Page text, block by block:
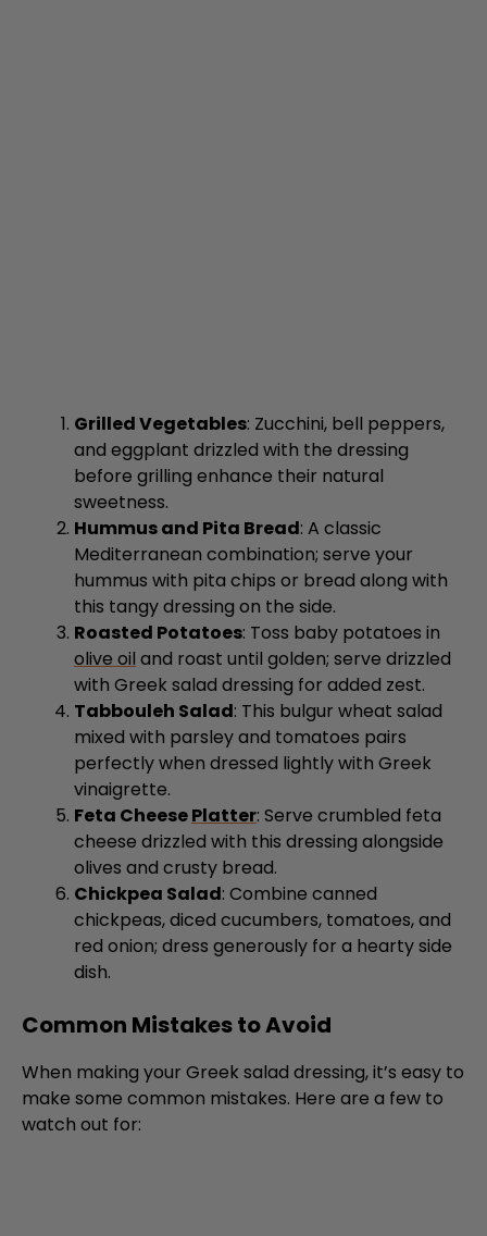
Grilled Vegetables: Zucchini, bell peppers,
and eggplant drizzled with the dressing
before grilling enhance their natural
sweetness.
Hummus and Pita Bread: A classic
Mediterranean combination; serve your
hummus with pita chips or bread along with
this tangy dressing on the side.
Roasted Potatoes: Toss baby potatoes in
olive oil and roast until golden; serve drizzled
with Greek salad dressing for added zest.
Tabbouleh Salad: This bulgur wheat salad
mixed with parsley and tomatoes pairs
perfectly when dressed lightly with Greek
vinaigrette.
Feta CheesePlatter: Serve crumbled feta
cheese drizzled with this dressing alongside
olives and crusty bread.
Chickpea Salad: Combine canned
chickpeas, diced cucumbers, tomatoes, and
red onion; dress generously for a hearty side
dish.
Common Mistakes to Avoid
When making your Greek salad dressing, it’s easy to
make some common mistakes. Here are a few to
watch out for: